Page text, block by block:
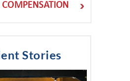
Stories